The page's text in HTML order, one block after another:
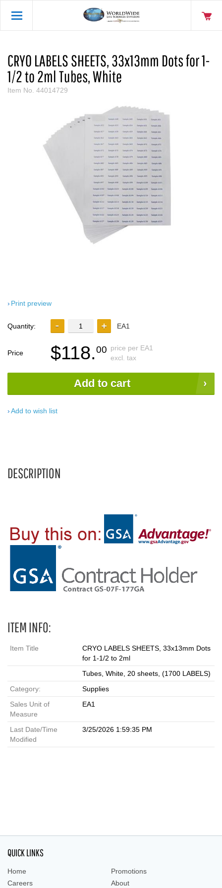
CRYO LABELS SHEETS, 33x13mm Dots for 1-
1/2 to 2ml Tubes, White
Item No. 44014729
Print preview
Quantity: EA1
Price $118.00 price per EA1
excl. tax
Add to cart
Add to wish list
DESCRIPTION
ITEM INFO:
Item Title
CRYO LABELS SHEETS, 33x13mm Dots
for 1-1/2 to 2ml
Tubes, White, 20 sheets, (1700 LABELS)
Category:
Supplies
Sales Unit of
Measure
EA1
Last Date/Time
Modified
3/25/2026 1:59:35 PM
QUICK LINKS
Home
Promotions
Careers
About